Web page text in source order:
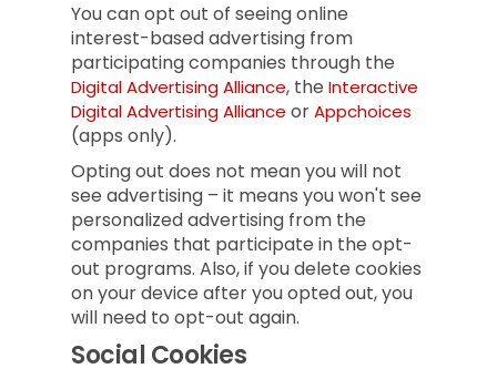
You can opt out of seeing online
interest-based advertising from
participating companies through the
Digital Advertising Alliance, the Interactive
Digital Advertising Alliance orAppchoices
(apps only).
Opting out does not mean you will not
see advertising – it means you won't see
personalized advertising from the
companies that participate in the opt-
out programs. Also, if you delete cookies
on your device after you opted out, you
will need to opt-out again.
Social Cookies